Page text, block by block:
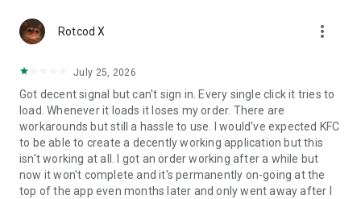
Rotcod X more_vert
July 25, 2026
Got decent signal but can't sign in. Every single click it tries to
load. Whenever it loads it loses my order. There are
workarounds but still a hassle to use. I would've expected KFC
to be able to create a decently working application but this
isn't working at all. I got an order working after a while but
now it won't complete and it's permanently on-going at the
top of the app even months later and only went away after I